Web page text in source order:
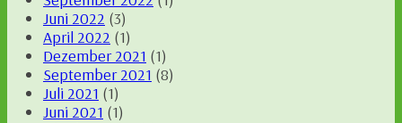
Juni 2022 (3)
April 2022 (1)
Dezember 2021 (1)
September 2021 (8)
Juli 2021 (1)
Juni 2021 (1)